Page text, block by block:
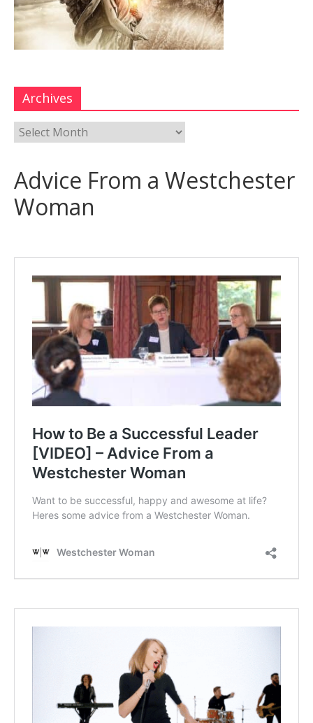
Archives
Advice From a Westchester
Woman